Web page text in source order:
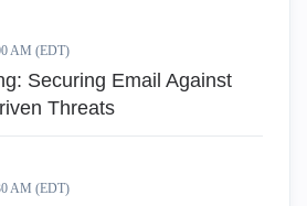
AM (EDT)
Securing Email Against
Threats
AM (EDT)